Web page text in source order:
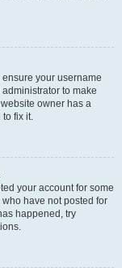
your username
to make
owner has a
fix it.
your account for some
have not posted for
happened, try